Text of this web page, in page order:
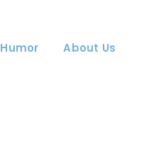
Humor About Us